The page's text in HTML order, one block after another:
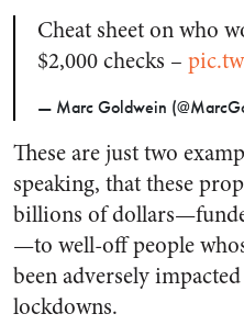
Cheat sheet on who
$2,000 checks –
— Marc Goldwein
These are just two
speaking, that these
billions of
—to well-off people
been adversely
lockdowns.